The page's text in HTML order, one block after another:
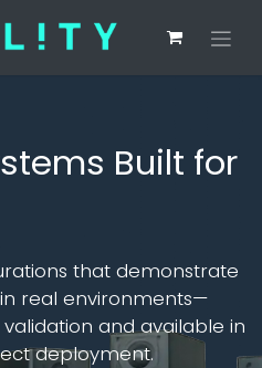
Built for
that demonstrate
real environments—
and available in
deployment.